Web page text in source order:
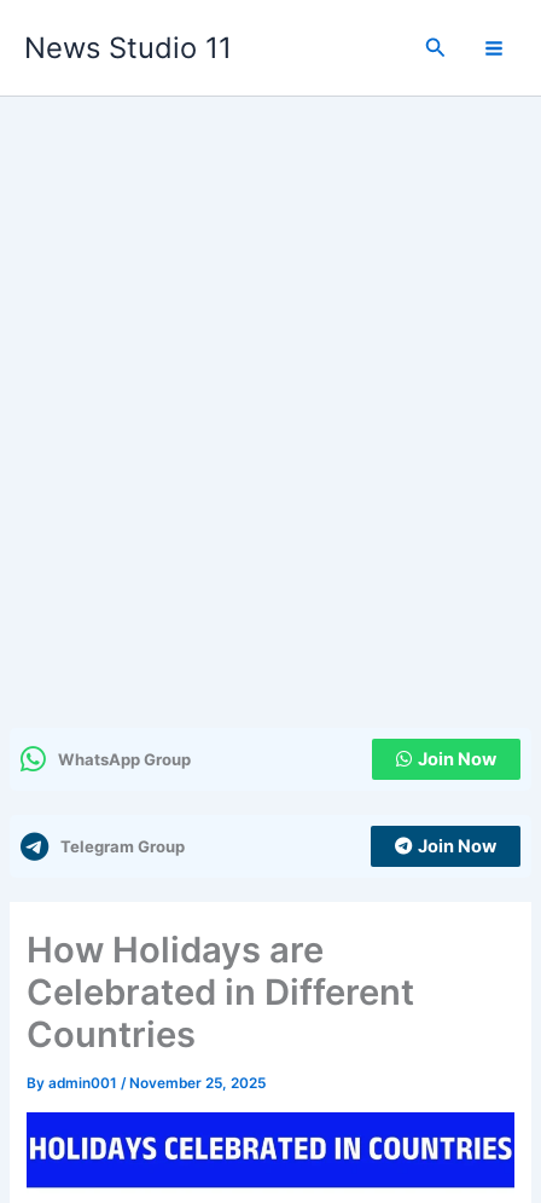
News Studio 11 Search
WhatsApp Group Join Now
Telegram Group Join Now
How Holidays are
Celebrated in Different
Countries
Byadmin001/ November 25, 2025